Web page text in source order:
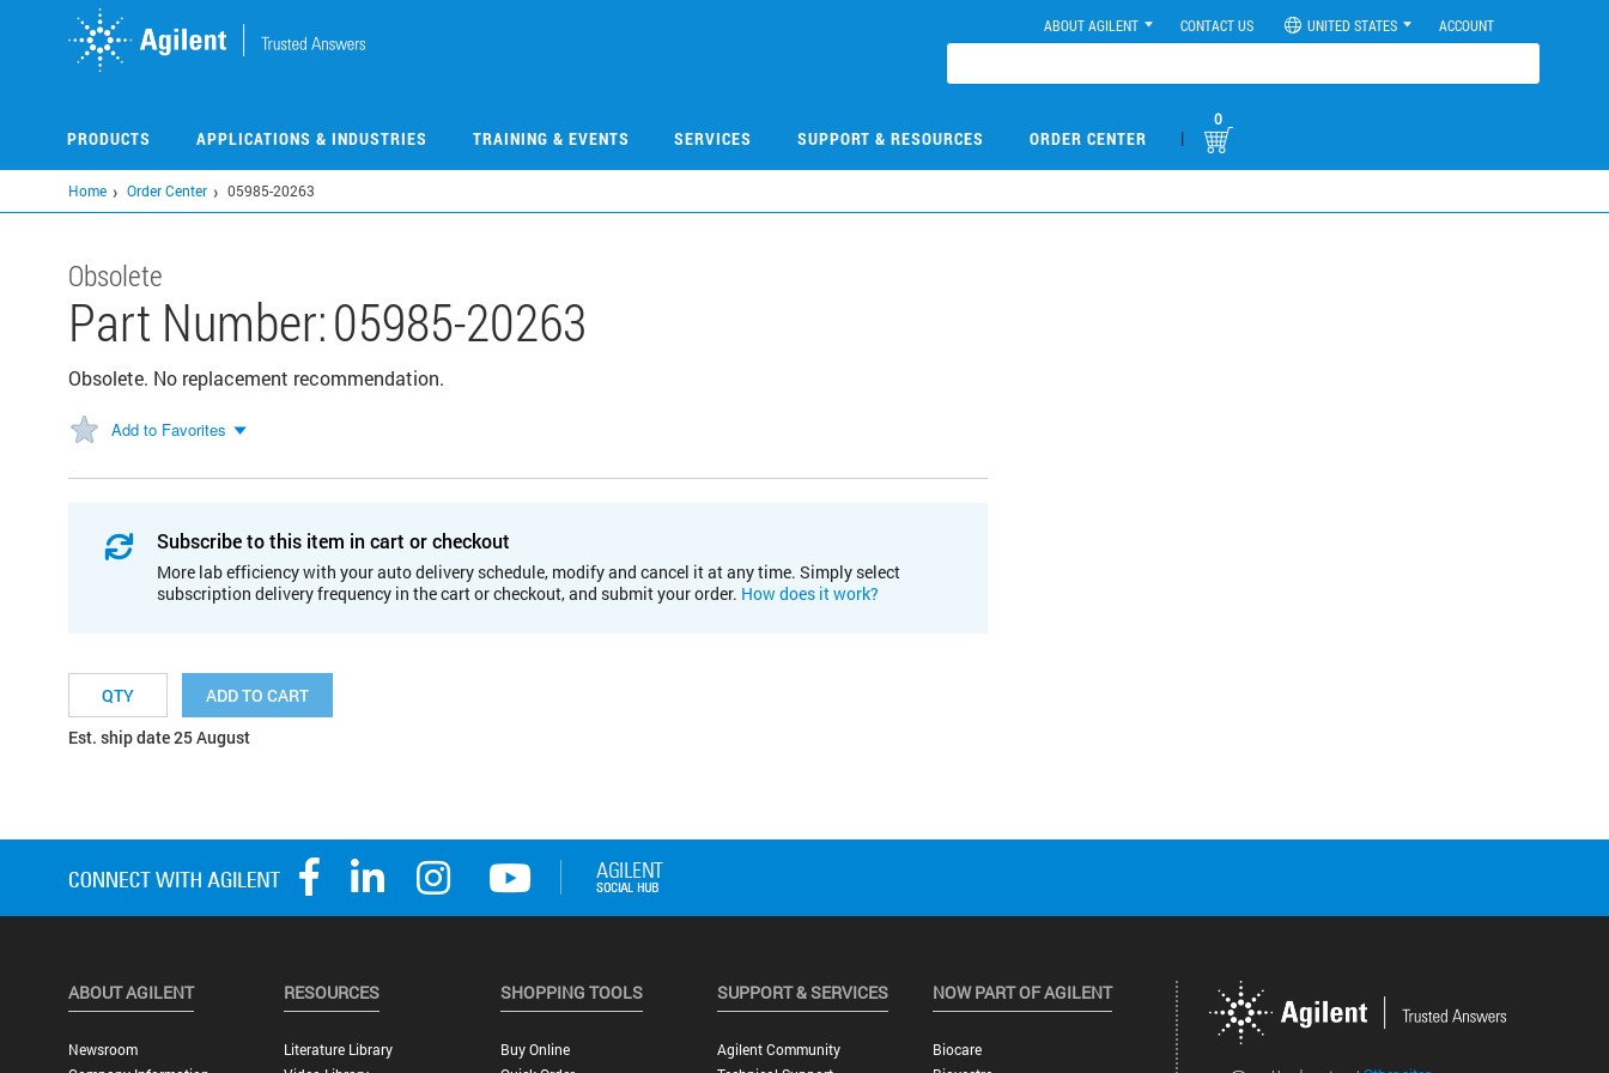
ABOUT AGILENT CONTACT US UNITED STATES ACCOUNT
PRODUCTS APPLICATIONS & INDUSTRIES TRAINING & EVENTS SERVICES SUPPORT & RESOURCES ORDER CENTER |
0
Home Order Center 05985-20263
Obsolete
Part Number:05985-20263
Obsolete. No replacement recommendation.
Add to Favorites
Subscribe to this item in cart or checkout
More lab efficiency with your auto delivery schedule, modify and cancel it at any time. Simply select
subscription delivery frequency in the cart or checkout, and submit your order. How does it work?
ADD TO CART
Est. ship date 25 August
ABOUT AGILENT
Newsroom
RESOURCES
Literature Library
SHOPPING TOOLS
Buy Online
SUPPORT & SERVICES
Agilent Community
NOW PART OF AGILENT
Biocare